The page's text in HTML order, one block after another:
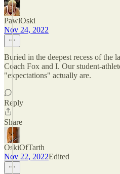
PawlOski
Nov 24, 2022
Buried in the deepest recess of the
Coach Fox and I. Our student-
"expectations" actually are.
Reply
Share
OskiOfTarth
Nov 22, 2022Edited